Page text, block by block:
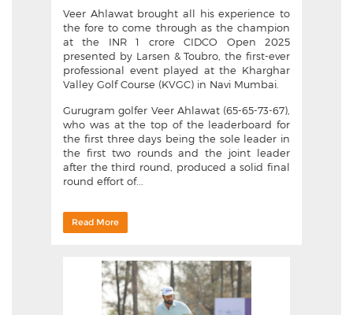
Veer Ahlawat brought all his experience to
the fore to come through as the champion
at the INR 1 crore CIDCO Open 2025
presented by Larsen & Toubro, the first-ever
professional event played at the Kharghar
Valley Golf Course (KVGC) in Navi Mumbai.
Gurugram golfer Veer Ahlawat (65-65-73-67),
who was at the top of the leaderboard for
the first three days being the sole leader in
the first two rounds and the joint leader
after the third round, produced a solid final
round effort of...
Read More